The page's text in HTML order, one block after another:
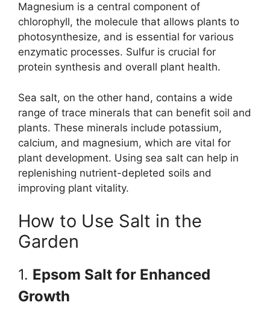
Magnesium is a central component of
chlorophyll, the molecule that allows plants to
photosynthesize, and is essential for various
enzymatic processes. Sulfur is crucial for
protein synthesis and overall plant health.
Sea salt, on the other hand, contains a wide
range of trace minerals that can benefit soil and
plants. These minerals include potassium,
calcium, and magnesium, which are vital for
plant development. Using sea salt can help in
replenishing nutrient-depleted soils and
improving plant vitality.
How to Use Salt in the
Garden
1. Epsom Salt for Enhanced
Growth